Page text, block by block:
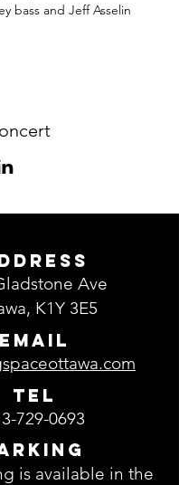
bass and Jeff Asselin
Ave
K1Y 3E5
EMAIL
TEL
729-0693
is available in the